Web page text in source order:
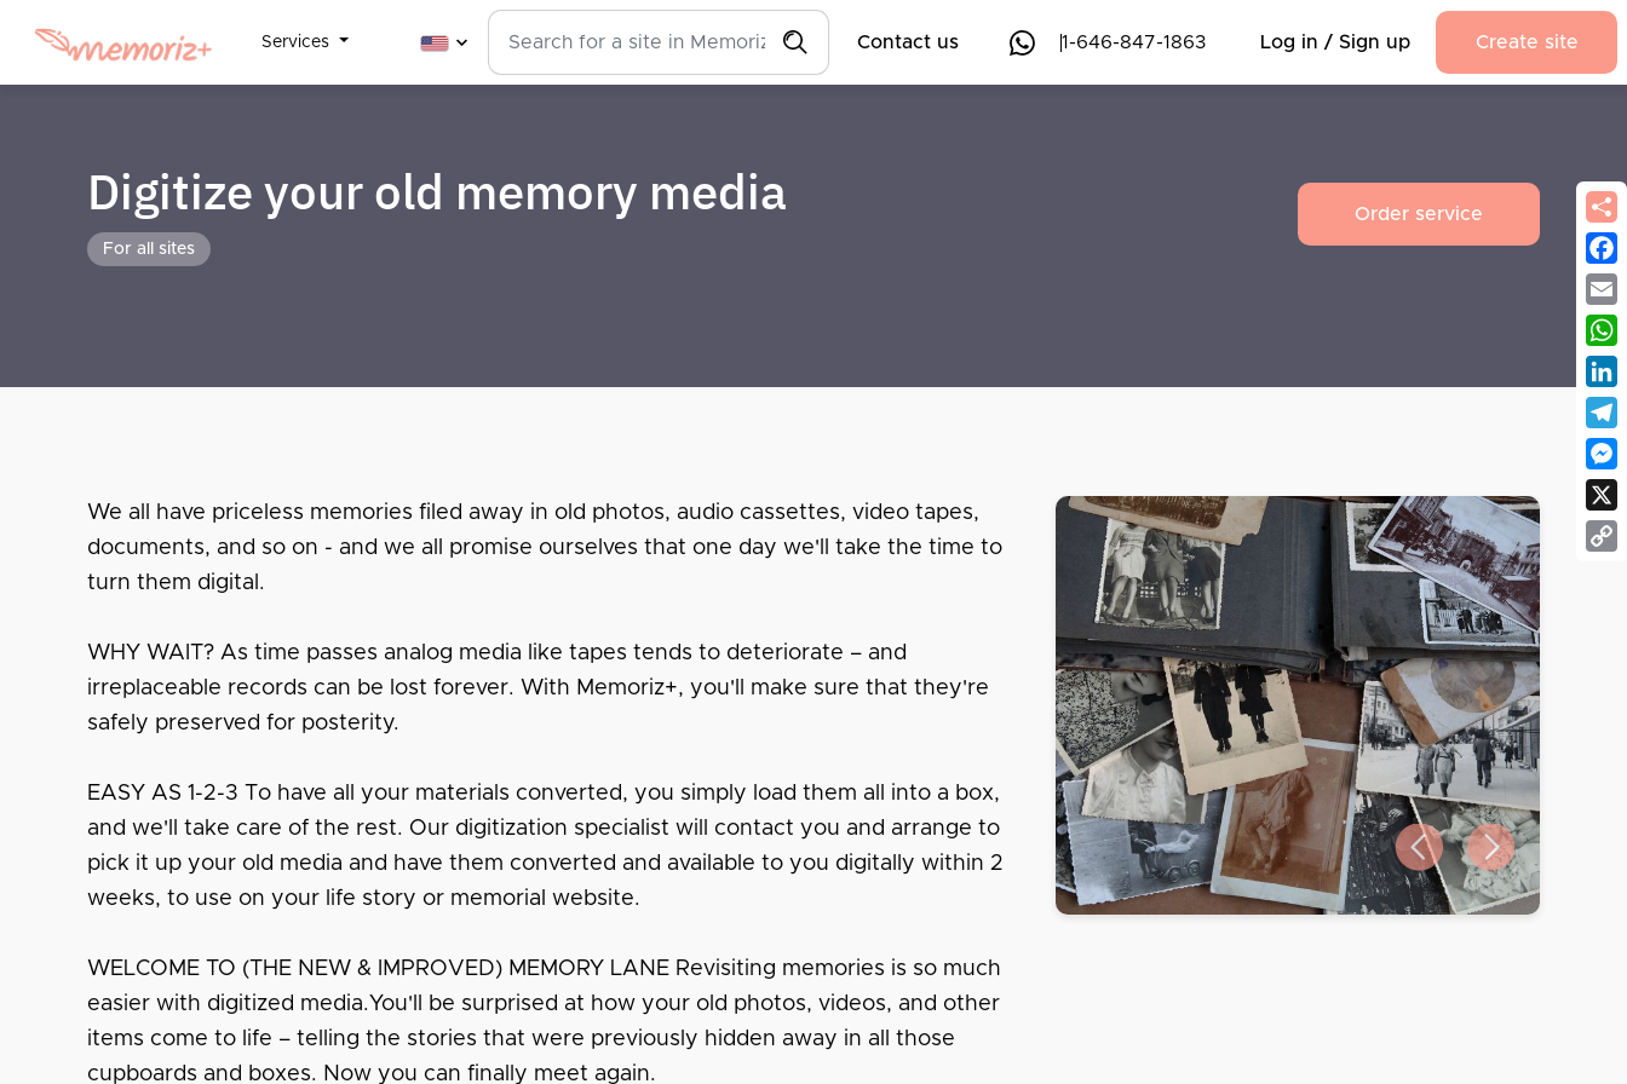
Services Contact us 1-646-847-1863 Log in / Sign up Create site
Digitize your old memory media
For all sites
Order service
We all have priceless memories filed away in old photos, audio cassettes, video tapes,
documents, and so on - and we all promise ourselves that one day we'll take the time to
turn them digital.
WHY WAIT? As time passes analog media like tapes tends to deteriorate – and
irreplaceable records can be lost forever. With Memoriz+, you'll make sure that they're
safely preserved for posterity.
EASY AS 1-2-3 To have all your materials converted, you simply load them all into a box,
and we'll take care of the rest. Our digitization specialist will contact you and arrange to
pick it up your old media and have them converted and available to you digitally within 2
weeks, to use on your life story or memorial website.
WELCOME TO (THE NEW & IMPROVED) MEMORY LANE Revisiting memories is so much
easier with digitized media.You'll be surprised at how your old photos, videos, and other
items come to life – telling the stories that were previously hidden away in all those
cupboards and boxes. Now you can finally meet again.
Previous slide
Next slide
X